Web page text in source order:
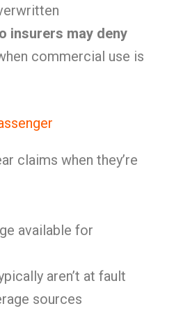
insurers may deny
commercial use is
claims when they’re
available for
aren’t at fault
sources